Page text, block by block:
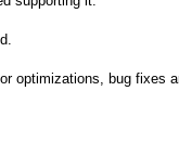
optimizations, bug fixes